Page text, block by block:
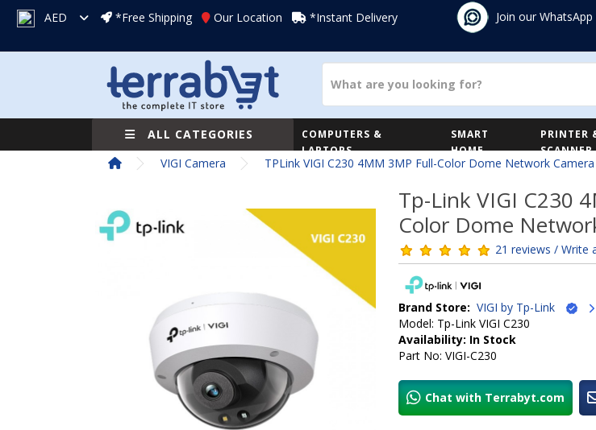
AED *Free Shipping Our Location *Instant Delivery Join our WhatsApp
ALL CATEGORIES
COMPUTERS &
LAPTOPS
SMART
HOME
PRINTER
SCANNER
VIGI Camera TPLink VIGI C230 4MM 3MP Full-Color Dome Network Camera
Tp-Link VIGI C230
Color Dome
21 reviews / Write
Brand Store: VIGI by Tp-Link
Model: Tp-Link VIGI C230
Availability: In Stock
Part No: VIGI-C230
Chat with Terrabyt.com